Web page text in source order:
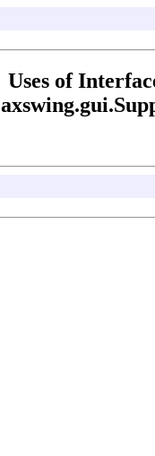
Uses of